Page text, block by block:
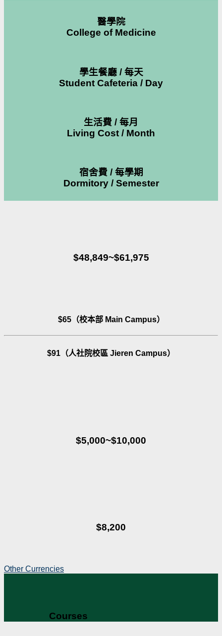
醫學院
College of Medicine
學生餐廳 / 每天
Student Cafeteria / Day
生活費 / 每月
Living Cost / Month
宿舍費 / 每學期
Dormitory / Semester
$48,849~$61,975
$65（校本部 Main Campus）
$91（人社院校區 Jieren Campus）
$5,000~$10,000
$8,200
Other Currencies
Courses